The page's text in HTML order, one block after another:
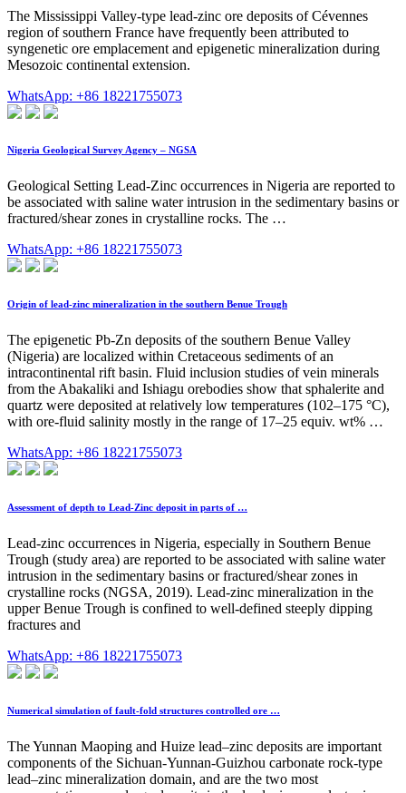
The Mississippi Valley-type lead-zinc ore deposits of Cévennes
region of southern France have frequently been attributed to
syngenetic ore emplacement and epigenetic mineralization during
Mesozoic continental extension.
WhatsApp: +86 18221755073
Nigeria Geological Survey Agency – NGSA
Geological Setting Lead-Zinc occurrences in Nigeria are reported to
be associated with saline water intrusion in the sedimentary basins or
fractured/shear zones in crystalline rocks. The …
WhatsApp: +86 18221755073
Origin of lead-zinc mineralization in the southern Benue Trough
The epigenetic Pb-Zn deposits of the southern Benue Valley
(Nigeria) are localized within Cretaceous sediments of an
intracontinental rift basin. Fluid inclusion studies of vein minerals
from the Abakaliki and Ishiagu orebodies show that sphalerite and
quartz were deposited at relatively low temperatures (102–175 °C),
with ore-fluid salinity mostly in the range of 17–25 equiv. wt% …
WhatsApp: +86 18221755073
Assessment of depth to Lead-Zinc deposit in parts of …
Lead-zinc occurrences in Nigeria, especially in Southern Benue
Trough (study area) are reported to be associated with saline water
intrusion in the sedimentary basins or fractured/shear zones in
crystalline rocks (NGSA, 2019). Lead-zinc mineralization in the
upper Benue Trough is confined to well-defined steeply dipping
fractures and
WhatsApp: +86 18221755073
Numerical simulation of fault-fold structures controlled ore …
The Yunnan Maoping and Huize lead–zinc deposits are important
components of the Sichuan-Yunnan-Guizhou carbonate rock-type
lead–zinc mineralization domain, and are the two most